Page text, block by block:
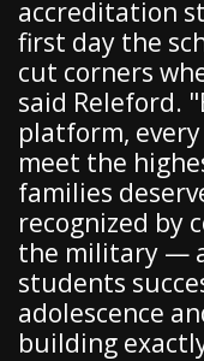
accreditation
first day the
cut corners
said Releford.
platform,
meet the
families
recognized by
the military —
students
adolescence
building